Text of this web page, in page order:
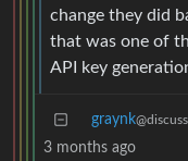
change they did
that was one of
API key
graynk
3 months ago